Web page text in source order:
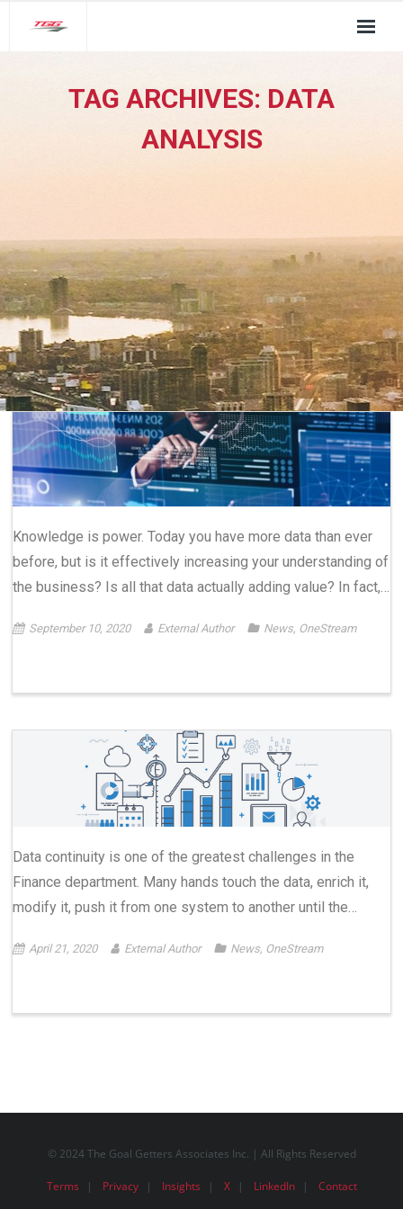
TGG Service Pillars
TAG ARCHIVES: DATA
ANALYSIS
Knowledge is power. Today you have more data than ever
before, but is it effectively increasing your understanding of
the business? Is all that data actually adding value? In fact,…
September 10, 2020 External Author News, OneStream
Data continuity is one of the greatest challenges in the
Finance department. Many hands touch the data, enrich it,
modify it, push it from one system to another until the…
April 21, 2020 External Author News, OneStream
© 2024 The Goal Getters Associates Inc. | All Rights Reserved
Terms Privacy Insights X LinkedIn Contact